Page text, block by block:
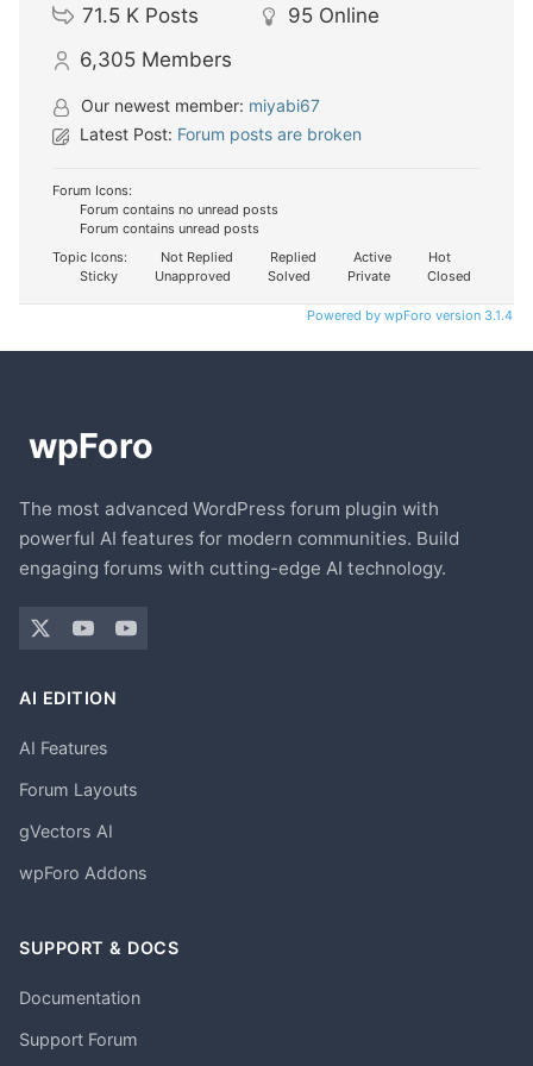
71.5 K Posts 95 Online
6,305 Members
Our newest member: miyabi67
Latest Post: Forum posts are broken
Forum Icons:
Forum contains no unread posts
Forum contains unread posts
Topic Icons:
Not Replied Replied Active
Hot
Sticky
Unapproved Solved Private Closed
Powered by wpForo version 3.1.4
The most advanced WordPress forum plugin with
powerful AI features for modern communities. Build
engaging forums with cutting-edge AI technology.
AI EDITION
AI Features
Forum Layouts
gVectors AI
wpForo Addons
SUPPORT & DOCS
Documentation
Support Forum